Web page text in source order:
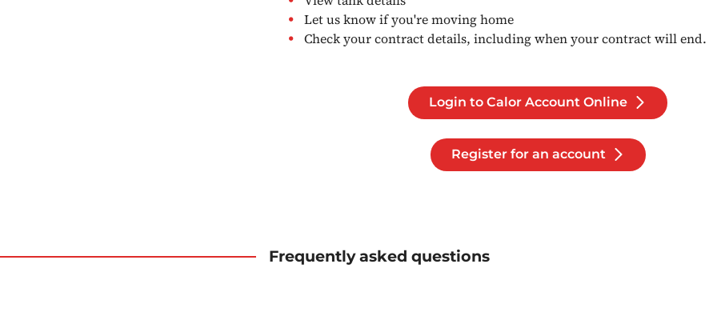
Let us know if you're moving home
Check your contract details, including when your contract will end.
Login to Calor Account Online
Register for an account
Frequently asked questions